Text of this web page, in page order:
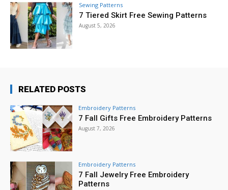
Sewing Patterns
7 Tiered Skirt Free Sewing Patterns
August 5, 2026
RELATED POSTS
Embroidery Patterns
7 Fall Gifts Free Embroidery Patterns
August 7, 2026
Embroidery Patterns
7 Fall Jewelry Free Embroidery
Patterns